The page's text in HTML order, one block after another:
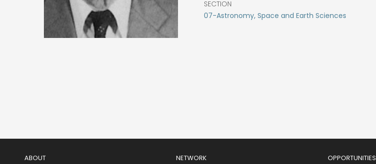
SECTION
07-Astronomy, Space and Earth Sciences
ABOUT
NETWORK
OPPORTUNITIES